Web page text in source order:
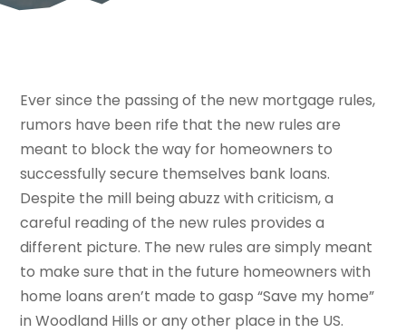
Ever since the passing of the new mortgage rules,
rumors have been rife that the new rules are
meant to block the way for homeowners to
successfully secure themselves bank loans.
Despite the mill being abuzz with criticism, a
careful reading of the new rules provides a
different picture. The new rules are simply meant
to make sure that in the future homeowners with
home loans aren’t made to gasp “Save my home”
in Woodland Hills or any other place in the US.